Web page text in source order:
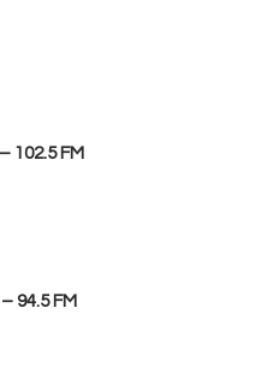
102.5 FM
94.5 FM